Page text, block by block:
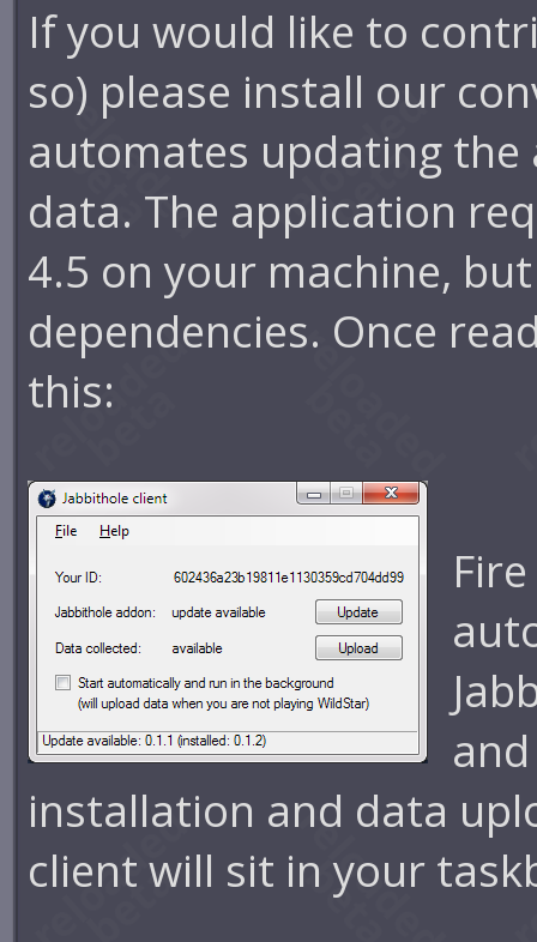
If you would like to
so) please install our
automates updating
data. The application
4.5 on your machine,
dependencies. Once
this:
installation and data
client will sit in your